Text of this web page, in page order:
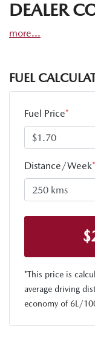
DEALER
more...
FUEL
Fuel Price*
Distance/Week*
$
*This price is
average driving
economy of 6L/